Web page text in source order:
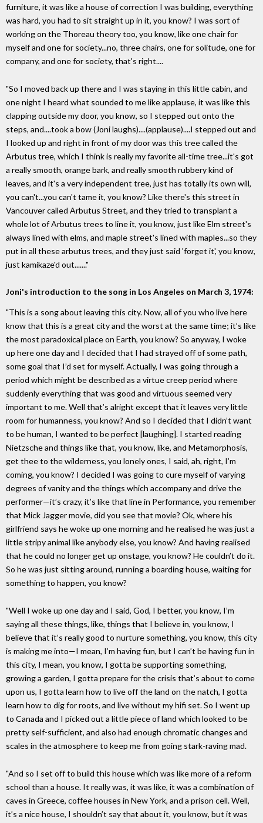
furniture, it was like a house of correction I was building, everything
was hard, you had to sit straight up in it, you know? I was sort of
working on the Thoreau theory too, you know, like one chair for
myself and one for society...no, three chairs, one for solitude, one for
company, and one for society, that's right....
"So I moved back up there and I was staying in this little cabin, and
one night I heard what sounded to me like applause, it was like this
clapping outside my door, you know, so I stepped out onto the
steps, and....took a bow (Joni laughs)....(applause)....I stepped out and
I looked up and right in front of my door was this tree called the
Arbutus tree, which I think is really my favorite all-time tree...it's got
a really smooth, orange bark, and really smooth rubbery kind of
leaves, and it's a very independent tree, just has totally its own will,
you can't...you can't tame it, you know? Like there's this street in
Vancouver called Arbutus Street, and they tried to transplant a
whole lot of Arbutus trees to line it, you know, just like Elm street's
always lined with elms, and maple street's lined with maples...so they
put in all these arbutus trees, and they just said 'forget it', you know,
just kamikaze'd out......."
Joni's introduction to the song in Los Angeles on March 3, 1974:
"This is a song about leaving this city. Now, all of you who live here
know that this is a great city and the worst at the same time; it’s like
the most paradoxical place on Earth, you know? So anyway, I woke
up here one day and I decided that I had strayed off of some path,
some goal that I’d set for myself. Actually, I was going through a
period which might be described as a virtue creep period where
suddenly everything that was good and virtuous seemed very
important to me. Well that’s alright except that it leaves very little
room for humanness, you know? And so I decided that I didn’t want
to be human, I wanted to be perfect [laughing]. I started reading
Nietzsche and things like that, you know, like, and Metamorphosis,
get thee to the wilderness, you lonely ones, I said, ah, right, I’m
coming, you know? I decided I was going to cure myself of varying
degrees of vanity and the things which accompany and drive the
performer—it’s crazy, it’s like that line in Performance, you remember
that Mick Jagger movie, did you see that movie? Ok, where his
girlfriend says he woke up one morning and he realised he was just a
little stripy animal like anybody else, you know? And having realised
that he could no longer get up onstage, you know? He couldn’t do it.
So he was just sitting around, running a boarding house, waiting for
something to happen, you know?
"Well I woke up one day and I said, God, I better, you know, I’m
saying all these things, like, things that I believe in, you know, I
believe that it’s really good to nurture something, you know, this city
is making me into—I mean, I’m having fun, but I can’t be having fun in
this city, I mean, you know, I gotta be supporting something,
growing a garden, I gotta prepare for the crisis that’s about to come
upon us, I gotta learn how to live off the land on the natch, I gotta
learn how to dig for roots, and live without my hifi set. So I went up
to Canada and I picked out a little piece of land which looked to be
pretty self-sufficient, and also had enough chromatic changes and
scales in the atmosphere to keep me from going stark-raving mad.
"And so I set off to build this house which was like more of a reform
school than a house. It really was, it was like, it was a combination of
caves in Greece, coffee houses in New York, and a prison cell. Well,
it’s a nice house, I shouldn’t say that about it, you know, but it was